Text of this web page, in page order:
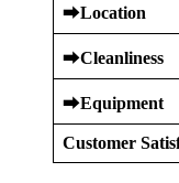
⮕Location
⮕Cleanliness
⮕Equipment
Customer